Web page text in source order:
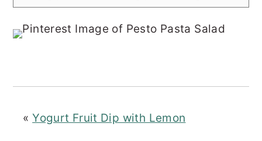
«Yogurt Fruit Dip with Lemon